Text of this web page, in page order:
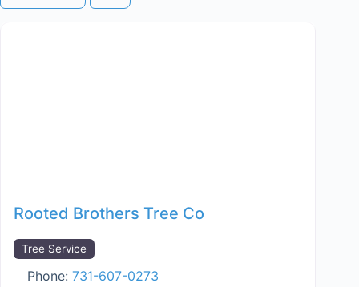
Rooted Brothers Tree Co
Tree Service
Phone: 731-607-0273